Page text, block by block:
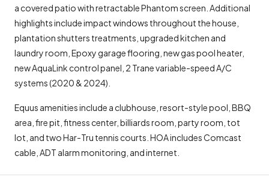
a covered patio with retractable Phantom screen. Additional
highlights include impact windows throughout the house,
plantation shutters treatments, upgraded kitchen and
laundry room, Epoxy garage flooring, new gas pool heater,
new AquaLink control panel, 2 Trane variable-speed A/C
systems (2020 & 2024).
Equus amenities include a clubhouse, resort-style pool, BBQ
area, fire pit, fitness center, billiards room, party room, tot
lot, and two Har-Tru tennis courts. HOA includes Comcast
cable, ADT alarm monitoring, and internet.